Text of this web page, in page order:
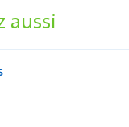
aussi